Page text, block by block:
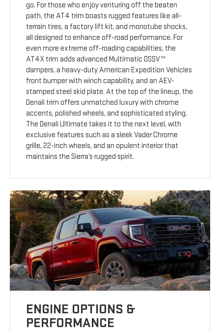
go. For those who enjoy venturing off the beaten
path, the AT4 trim boasts rugged features like all-
terrain tires, a factory lift kit, and monotube shocks,
all designed to enhance off-road performance. For
even more extreme off-roading capabilities, the
AT4X trim adds advanced Multimatic DSSV™
dampers, a heavy-duty American Expedition Vehicles
front bumper with winch capability, and an AEV-
stamped steel skid plate. At the top of the lineup, the
Denali trim offers unmatched luxury with chrome
accents, polished wheels, and sophisticated styling.
The Denali Ultimate takes it to the next level, with
exclusive features such as a sleek Vader Chrome
grille, 22-inch wheels, and an opulent interior that
maintains the Sierra’s rugged spirit.
ENGINE OPTIONS &
PERFORMANCE